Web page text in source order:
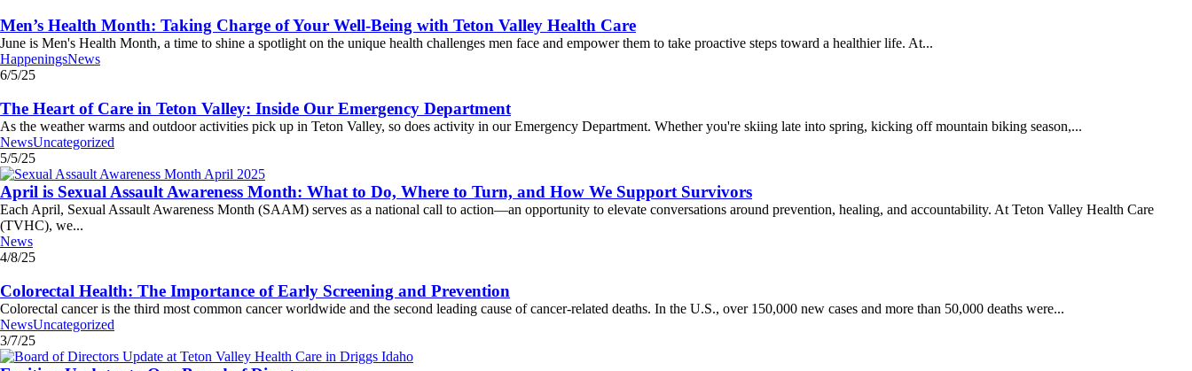
Men’s Health Month: Taking Charge of Your Well-Being with Teton Valley Health Care
June is Men's Health Month, a time to shine a spotlight on the unique health challenges men face and empower them to take proactive steps toward a healthier life. At...
HappeningsNews
6/5/25
The Heart of Care in Teton Valley: Inside Our Emergency Department
As the weather warms and outdoor activities pick up in Teton Valley, so does activity in our Emergency Department. Whether you're skiing late into spring, kicking off mountain biking season,...
NewsUncategorized
5/5/25
April is Sexual Assault Awareness Month: What to Do, Where to Turn, and How We Support Survivors
Each April, Sexual Assault Awareness Month (SAAM) serves as a national call to action—an opportunity to elevate conversations around prevention, healing, and accountability. At Teton Valley Health Care
(TVHC), we...
News
4/8/25
Colorectal Health: The Importance of Early Screening and Prevention
Colorectal cancer is the third most common cancer worldwide and the second leading cause of cancer-related deaths. In the U.S., over 150,000 new cases and more than 50,000 deaths were...
NewsUncategorized
3/7/25